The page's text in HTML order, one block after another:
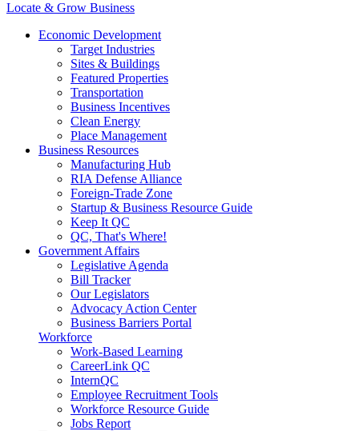
Locate & Grow Business
Economic Development
Target Industries
Sites & Buildings
Featured Properties
Transportation
Business Incentives
Clean Energy
Place Management
Business Resources
Manufacturing Hub
RIA Defense Alliance
Foreign-Trade Zone
Startup & Business Resource Guide
Keep It QC
QC, That's Where!
Government Affairs
Legislative Agenda
Bill Tracker
Our Legislators
Advocacy Action Center
Business Barriers Portal
Workforce
Work-Based Learning
CareerLink QC
InternQC
Employee Recruitment Tools
Workforce Resource Guide
Jobs Report